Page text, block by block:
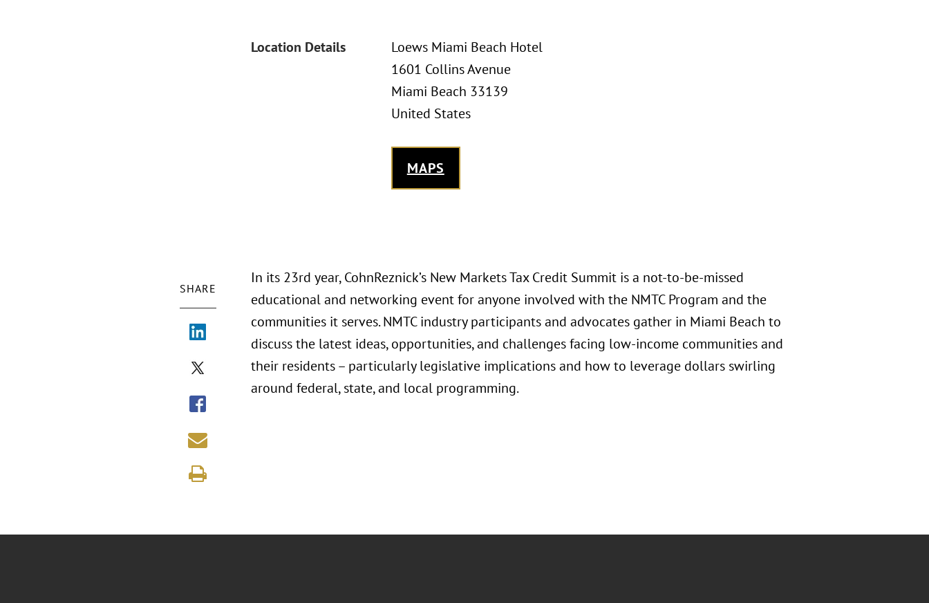
Location Details
Loews Miami Beach Hotel
1601 Collins Avenue
Miami Beach 33139
United States
MAPS
SHARE
In its 23rd year, CohnReznick’s New Markets Tax Credit Summit is a not-to-be-missed
educational and networking event for anyone involved with the NMTC Program and the
communities it serves. NMTC industry participants and advocates gather in Miami Beach to
discuss the latest ideas, opportunities, and challenges facing low-income communities and
their residents – particularly legislative implications and how to leverage dollars swirling
around federal, state, and local programming.